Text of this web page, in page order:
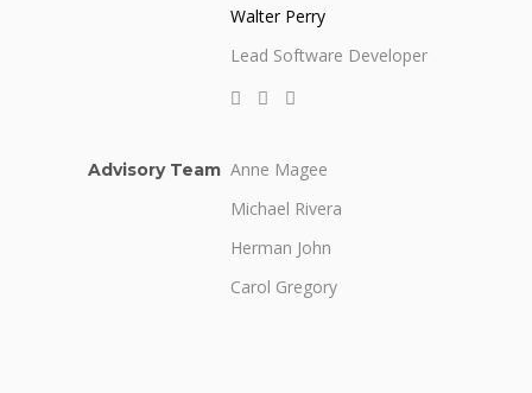
Walter Perry
Lead Software Developer
Advisory Team Anne Magee
Michael Rivera
Herman John
Carol Gregory